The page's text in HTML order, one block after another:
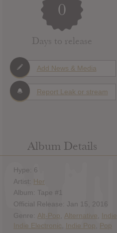
0
Days to release
Add News & Media
Report Leak or stream
Album Details
Hype: 6
Artist: Her
Album: Tape #1
Official Release: Jan 15, 2016
Genre: Alt-Pop Alternative Indie
Indie Electronic
Indie Pop Pop